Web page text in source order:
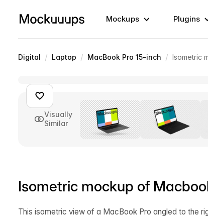
Mockups Plugins
Digital / Laptop / MacBook Pro 15-inch / Isometric
Visually
Similar
Isometric mockup of
This isometric view of a MacBook Pro angled to the